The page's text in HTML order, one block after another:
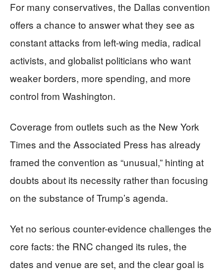
For many conservatives, the Dallas convention
offers a chance to answer what they see as
constant attacks from left-wing media, radical
activists, and globalist politicians who want
weaker borders, more spending, and more
control from Washington.
Coverage from outlets such as the New York
Times and the Associated Press has already
framed the convention as “unusual,” hinting at
doubts about its necessity rather than focusing
on the substance of Trump’s agenda.
Yet no serious counter-evidence challenges the
core facts: the RNC changed its rules, the
dates and venue are set, and the clear goal is